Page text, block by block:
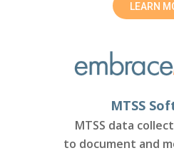
LEARN
MTSS
MTSS data
to document and